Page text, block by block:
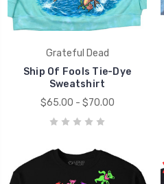
Grateful Dead
Ship Of Fools Tie-Dye
Sweatshirt
$65.00 - $70.00